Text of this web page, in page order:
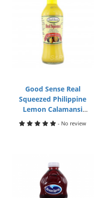
Good Sense Real
Squeezed Philippine
Lemon Calamansi
Extract 500mL- No review